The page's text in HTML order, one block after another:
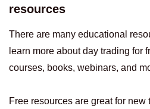
resources
There are many educational
learn more about day trading for
courses, books, webinars, and
Free resources are great for new